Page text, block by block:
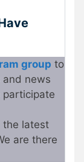
group to
news
participate
the latest
are there